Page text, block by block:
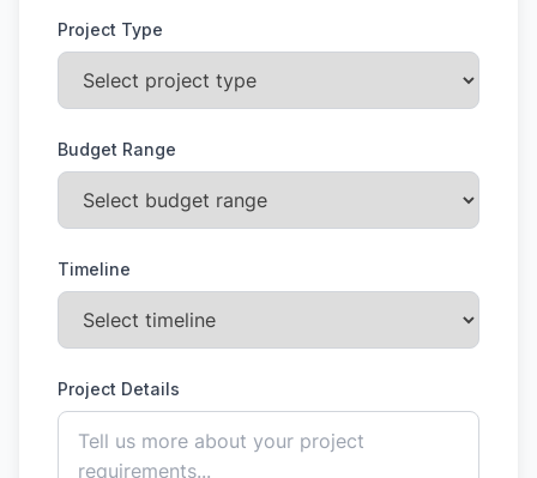
Project Type
Budget Range
Timeline
Project Details